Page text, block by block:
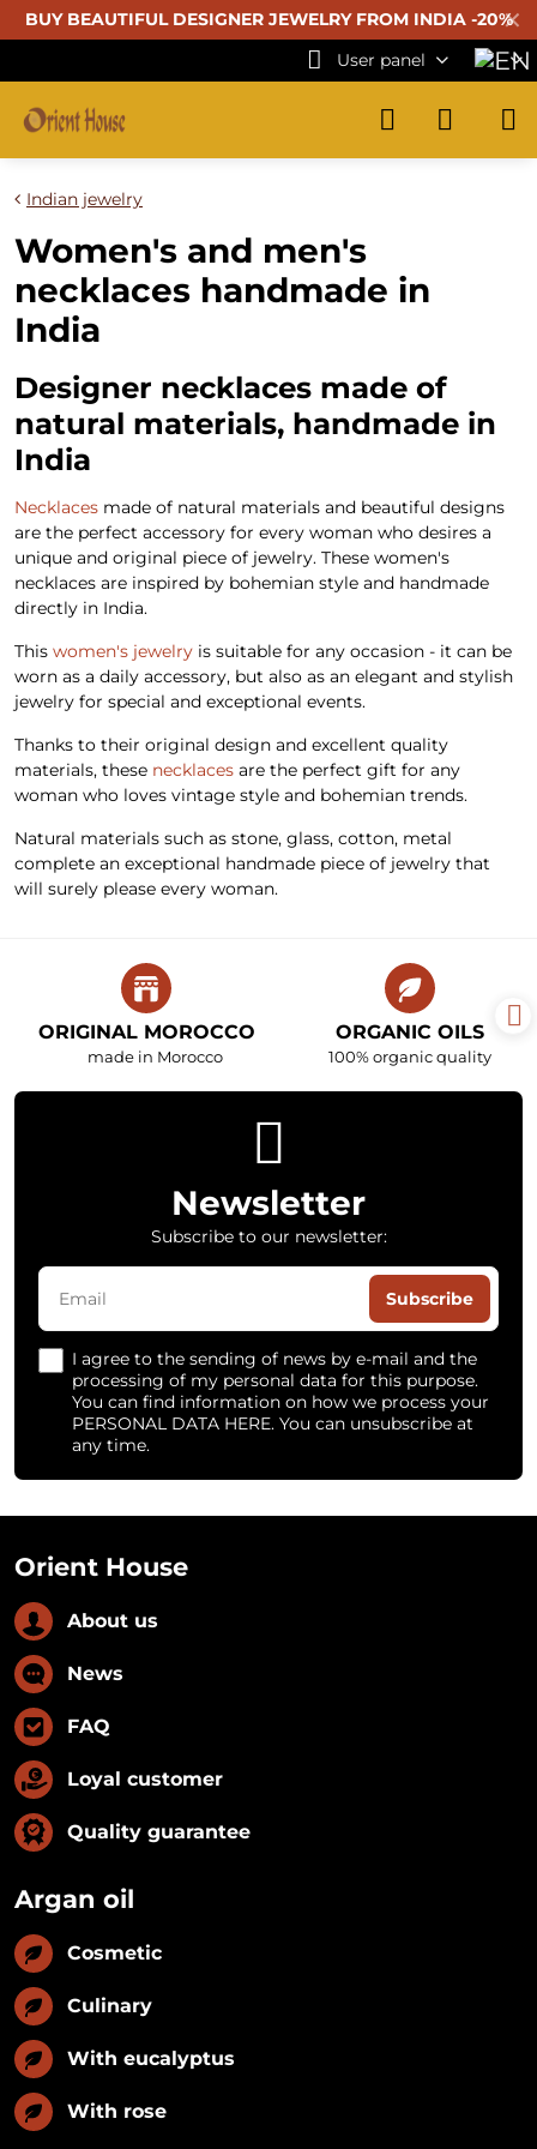
✕
BUY BEAUTIFUL DESIGNER JEWELRY FROM INDIA -20%
User panel
Indian jewelry
Women's and men's
necklaces handmade in
India
Designer necklaces made of
natural materials, handmade in
India
Necklaces made of natural materials and beautiful designs
are the perfect accessory for every woman who desires a
unique and original piece of jewelry. These women's
necklaces are inspired by bohemian style and handmade
directly in India.
This women's jewelry is suitable for any occasion - it can be
worn as a daily accessory, but also as an elegant and stylish
jewelry for special and exceptional events.
Thanks to their original design and excellent quality
materials, these necklaces are the perfect gift for any
woman who loves vintage style and bohemian trends.
Natural materials such as stone, glass, cotton, metal
complete an exceptional handmade piece of jewelry that
will surely please every woman.
ORIGINAL MOROCCO
made in Morocco
ORGANIC OILS
100% organic quality
Newsletter
Subscribe to our newsletter:
Subscribe
I agree to the sending of news by e-mail and the
processing of my personal data for this purpose.
You can find information on how we process your
PERSONAL DATA HERE. You can unsubscribe at
any time.
Orient House
About us
News
FAQ
Loyal customer
Quality guarantee
Argan oil
Cosmetic
Culinary
With eucalyptus
With rose